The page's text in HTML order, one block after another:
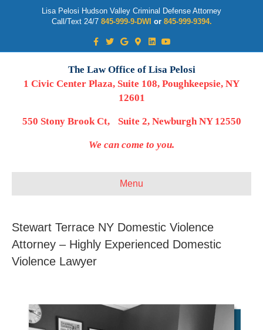
Lisa Pelosi Hudson Valley Criminal Defense Attorney
Call/Text 24/7 845-999-9-DWI or 845-999-9394.
Facebook
TwitterGoogleGoogle-maps
LinkedinYoutube
The Law Office of Lisa Pelosi
1 Civic Center Plaza, Suite 108, Poughkeepsie, NY
12601
550 Stony Brook Ct, Suite 2, Newburgh NY 12550
We can come to you.
Menu
Stewart Terrace NY Domestic Violence
Attorney – Highly Experienced Domestic
Violence Lawyer